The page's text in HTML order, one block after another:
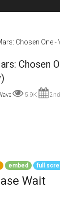
Login
Chosen One -
Chosen
5.9K
embed full
Wait